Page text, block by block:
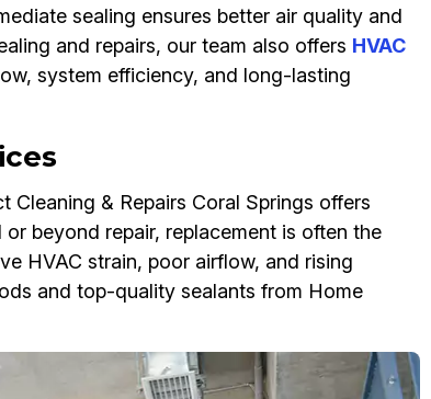
sealing ensures better air quality and
and repairs, our team also offers HVAC
system efficiency, and long-lasting
Cleaning & Repairs Coral Springs offers
beyond repair, replacement is often the
HVAC strain, poor airflow, and rising
and top-quality sealants from Home